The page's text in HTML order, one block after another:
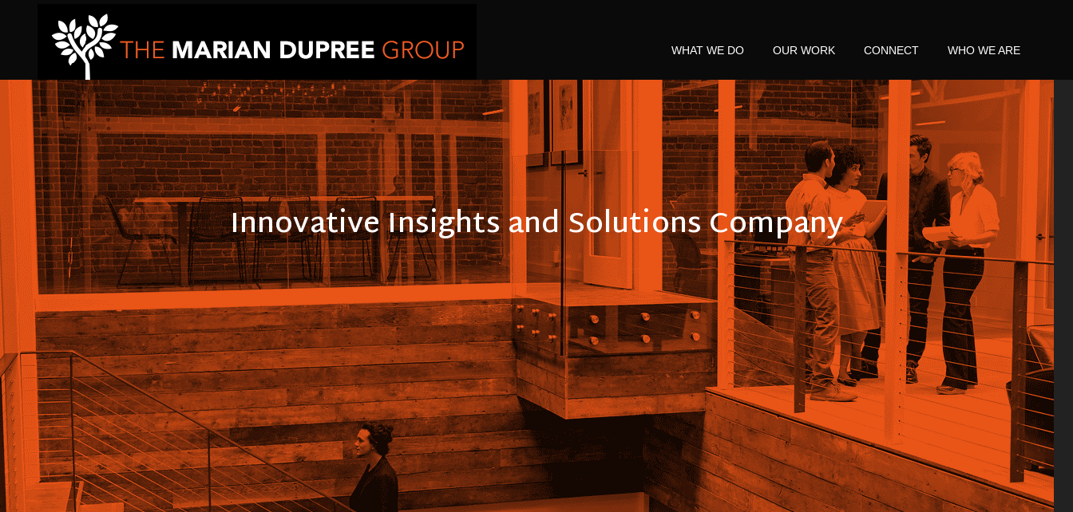
WHAT WE DO OUR WORK CONNECT WHO WE ARE
Innovative Insights and Solutions Company